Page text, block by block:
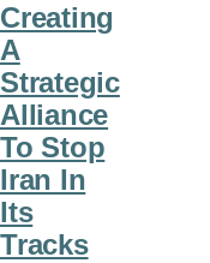
Creating
A
Strategic
Alliance
To Stop
Iran In
Its
Tracks